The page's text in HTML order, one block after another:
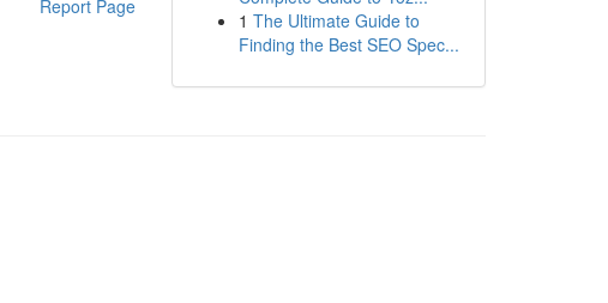
Report Page
1 The Ultimate Guide to
Finding the Best SEO Spec...